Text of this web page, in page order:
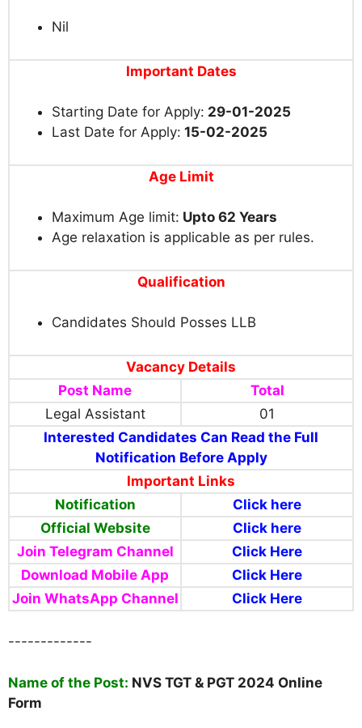
Nil
Important Dates
Starting Date for Apply: 29-01-2025
Last Date for Apply: 15-02-2025
Age Limit
Maximum Age limit: Upto 62 Years
Age relaxation is applicable as per rules.
Qualification
Candidates Should Posses LLB
Vacancy Details
Post Name
Total
Legal Assistant
01
Interested Candidates Can Read the Full
Notification Before Apply
Important Links
Notification
Click here
Official Website
Click here
Join Telegram Channel
Click Here
Download Mobile App
Click Here
Join WhatsApp Channel
Click Here
-------------
Name of the Post: NVS TGT & PGT 2024 Online
Form